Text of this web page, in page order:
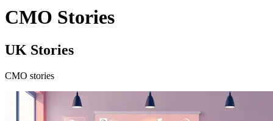
CMO Stories
UK Stories
CMO stories